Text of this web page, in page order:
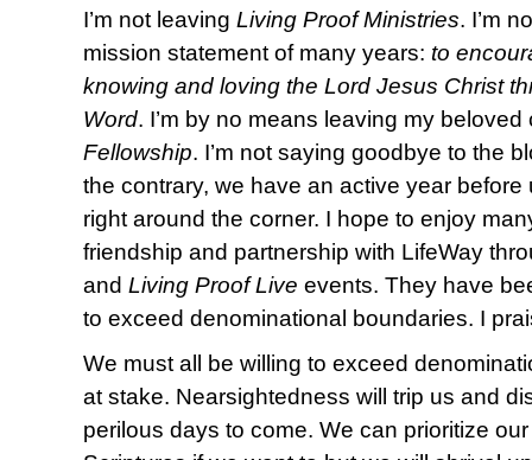
I’m not leaving Living Proof Ministries. I’m
mission statement of many years: to
knowing and loving the Lord Jesus Christ
Word. I’m by no means leaving my
Fellowship. I’m not saying goodbye to the
the contrary, we have an active year
right around the corner. I hope to enjoy
friendship and partnership with LifeWay
and Living Proof Live events. They have
to exceed denominational boundaries. I
We must all be willing to exceed
at stake. Nearsightedness will trip us and
perilous days to come. We can prioritize